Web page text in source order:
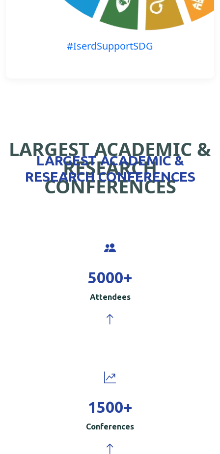
#IserdSupportSDG
LARGEST ACADEMIC &
RESEARCH
CONFERENCES
LARGEST ACADEMIC &
RESEARCH CONFERENCES
5000+
Attendees
1500+
Conferences